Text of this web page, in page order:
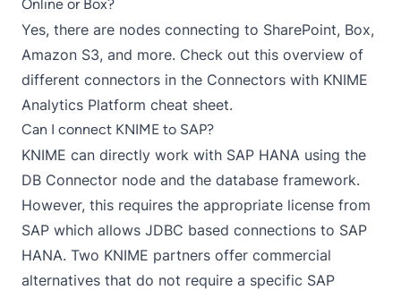
Online or Box?
Yes, there are nodes connecting to SharePoint, Box,
Amazon S3, and more. Check out this overview of
different connectors in the Connectors with KNIME
Analytics Platform cheat sheet.
Can I connect KNIME to SAP?
KNIME can directly work with SAP HANA using the
DB Connector node and the database framework.
However, this requires the appropriate license from
SAP which allows JDBC based connections to SAP
HANA. Two KNIME partners offer commercial
alternatives that do not require a specific SAP